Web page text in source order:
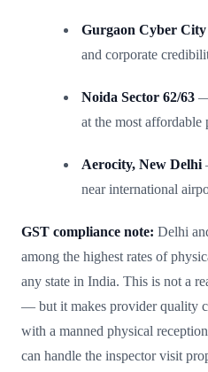
Gurgaon Cyber
and corporate
Noida Sector 62/63 —
at the most
Aerocity, New Delhi
near international
GST compliance note: Delhi
among the highest rates of
any state in India. This is not a
— but it makes provider quality
with a manned physical
can handle the inspector visit